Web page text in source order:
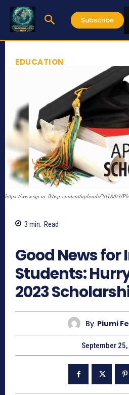
Subscribe
EDUCATION
https://www.sjp.ac.lk/wp-content/uploads/2018/03/
3 min. Read
Good News for
Students:
2023
By Piumi
September